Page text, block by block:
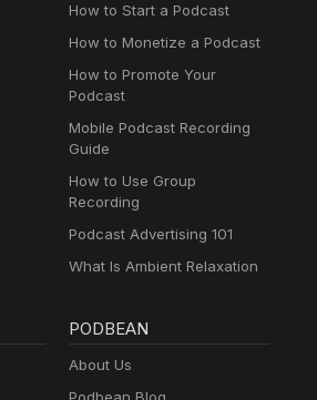
How to Start a Podcast
How to Monetize a Podcast
How to Promote Your
Podcast
Mobile Podcast Recording
Guide
How to Use Group
Recording
Podcast Advertising 101
What Is Ambient Relaxation
PODBEAN
About Us